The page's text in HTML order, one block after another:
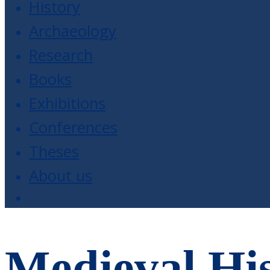
History
Archaeology
Research
Books
Exhibitions
Conferences
Theses
About us